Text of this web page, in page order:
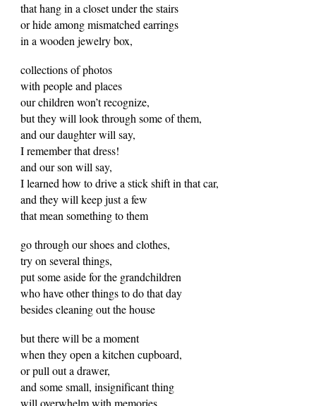
that hang in a closet under the stairs
or hide among mismatched earrings
in a wooden jewelry box,
collections of photos
with people and places
our children won’t recognize,
but they will look through some of them,
and our daughter will say,
I remember that dress!
and our son will say,
I learned how to drive a stick shift in that car,
and they will keep just a few
that mean something to them
go through our shoes and clothes,
try on several things,
put some aside for the grandchildren
who have other things to do that day
besides cleaning out the house
but there will be a moment
when they open a kitchen cupboard,
or pull out a drawer,
and some small, insignificant thing
will overwhelm with memories,